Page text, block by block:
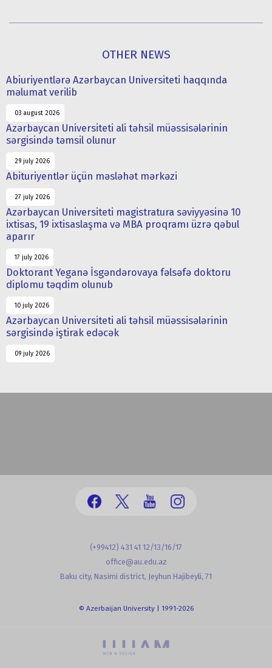
OTHER NEWS
Abiuriyentlərə Azərbaycan Universiteti haqqında
məlumat verilib
03 august 2026
Azərbaycan Universiteti ali təhsil müəssisələrinin
sərgisində təmsil olunur
29 july 2026
Abituriyentlər üçün məsləhət mərkəzi
27 july 2026
Azərbaycan Universiteti magistratura səviyyəsinə 10
ixtisas, 19 ixtisaslaşma və MBA proqramı üzrə qəbul
aparır
17 july 2026
Doktorant Yeganə İsgəndərovaya fəlsəfə doktoru
diplomu təqdim olunub
10 july 2026
Azərbaycan Universiteti ali təhsil müəssisələrinin
sərgisində iştirak edəcək
09 july 2026
(+99412) 431 41 12/13/16/17
office@au.edu.az
Baku city, Nasimi district, Jeyhun Hajibeyli, 71
© Azerbaijan University | 1991-2026
powered by